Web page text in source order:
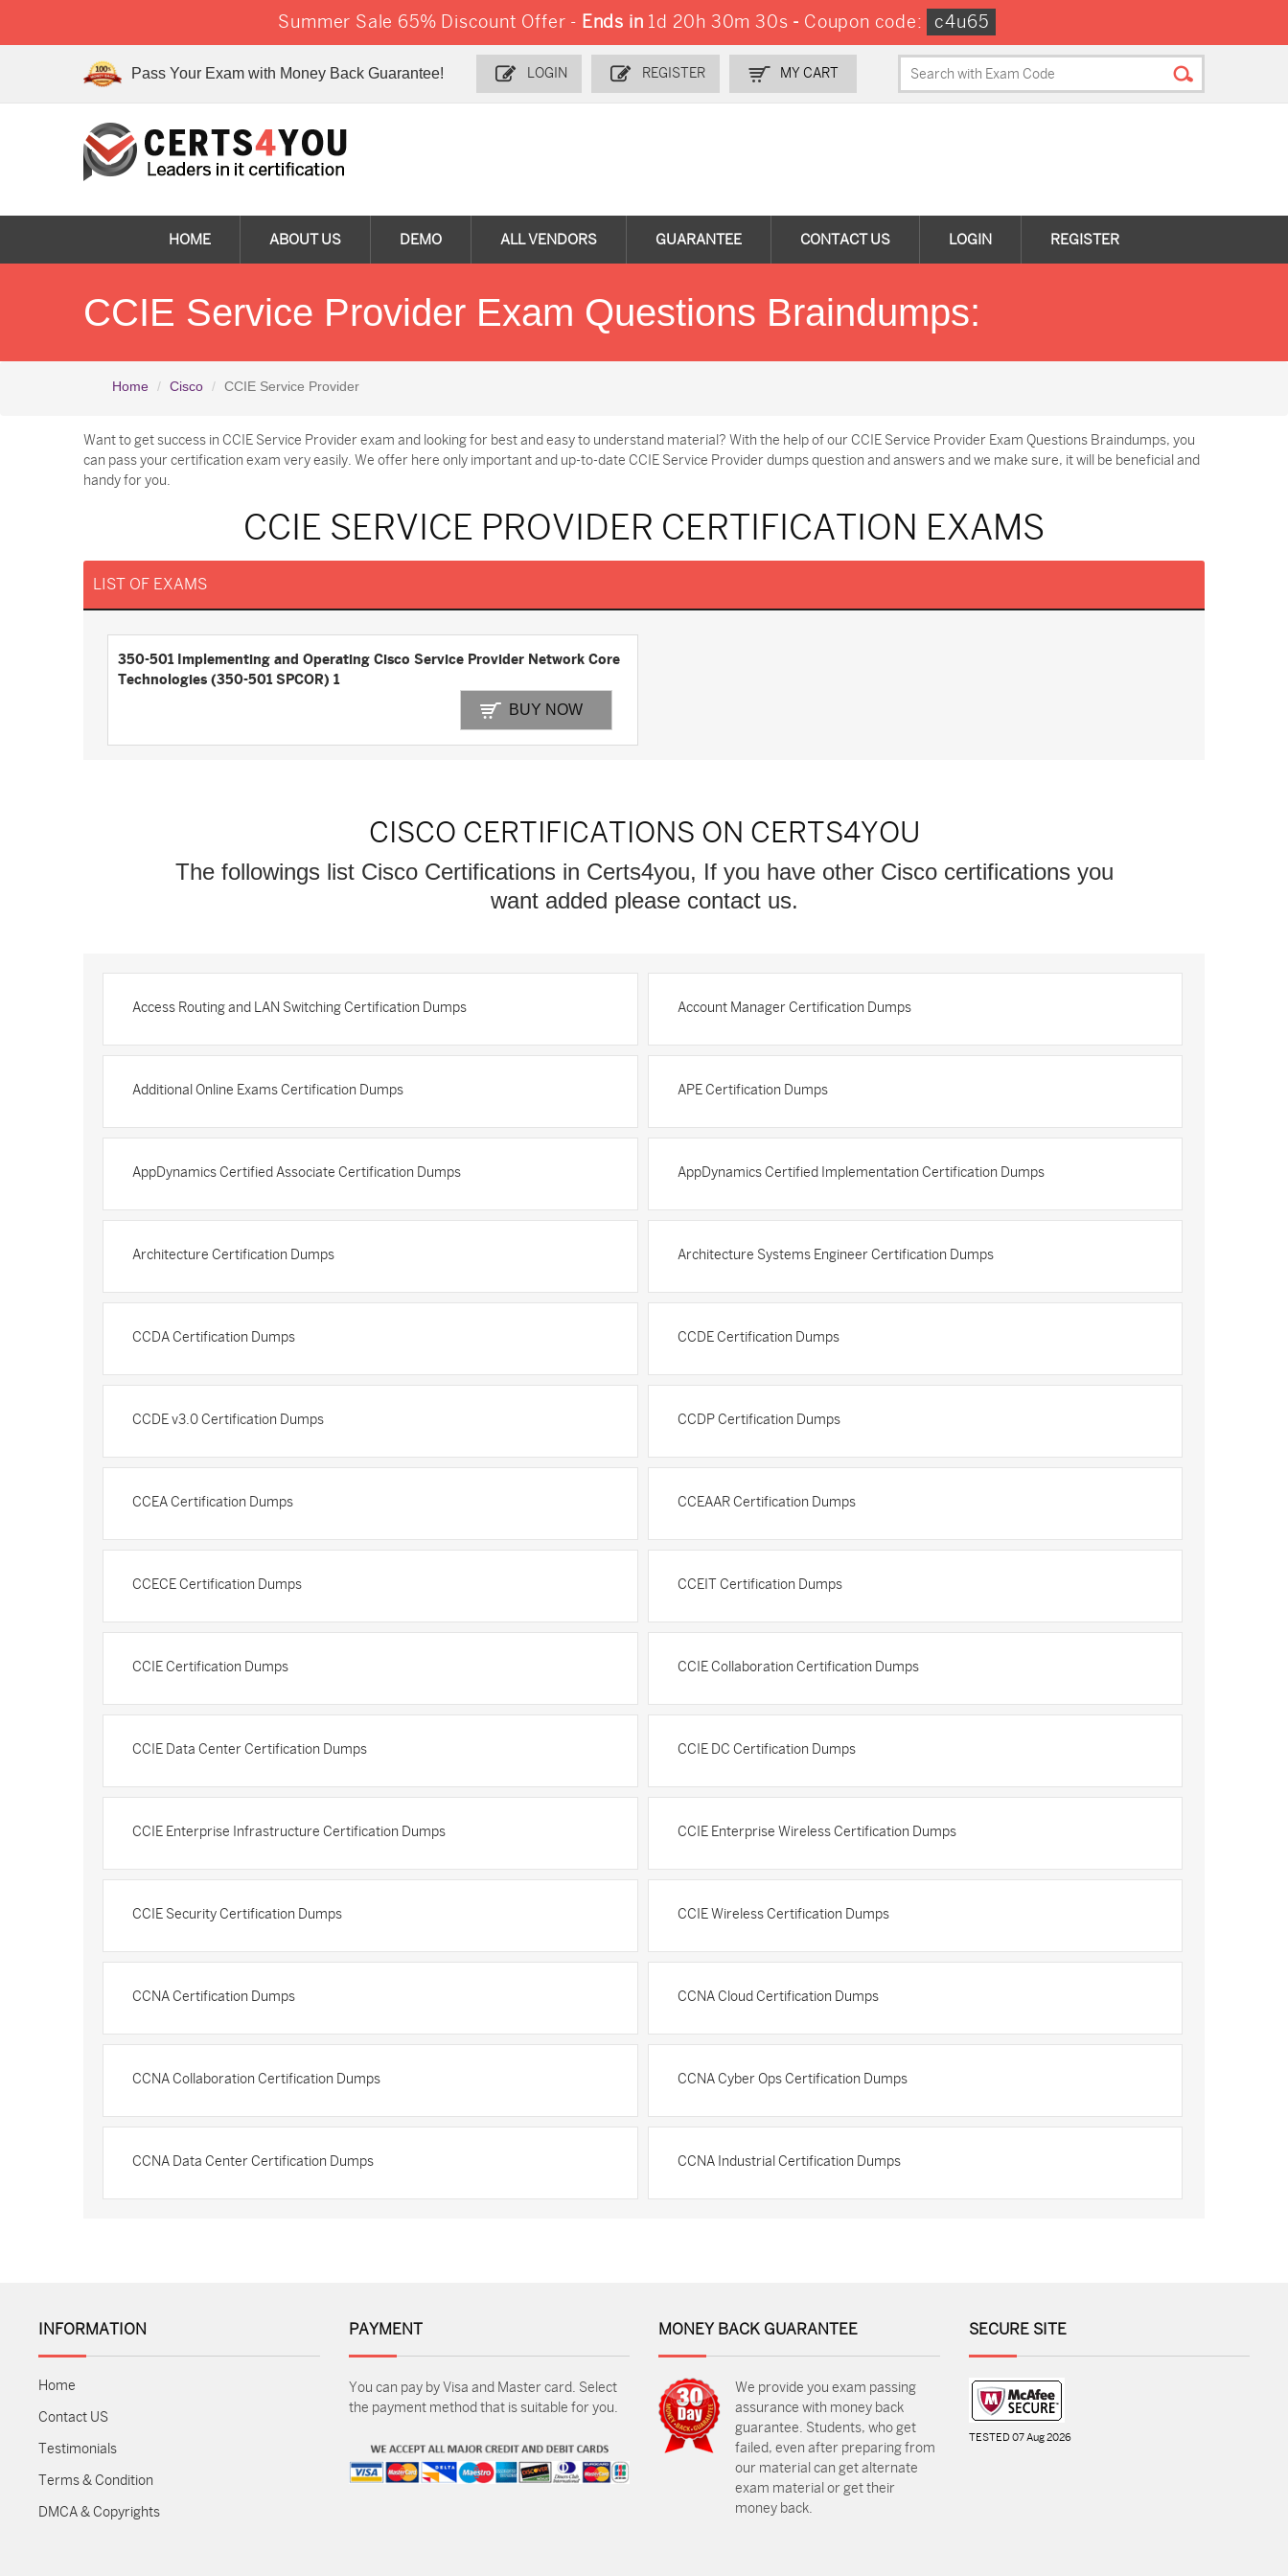
Summer Sale 65% Discount Offer - Ends in 1d 20h 30m 30s - Coupon code: c4u65
Pass Your Exam with Money Back Guarantee! LOGIN REGISTER MY CART
HOME ABOUT US DEMO ALL VENDORS GUARANTEE CONTACT US LOGIN REGISTER
CCIE Service Provider Exam Questions Braindumps:
Home Cisco CCIE Service Provider
Want to get success in CCIE Service Provider exam and looking for best and easy to understand material? With the help of our CCIE Service Provider Exam Questions Braindumps, you
can pass your certification exam very easily. We offer here only important and up-to-date CCIE Service Provider dumps question and answers and we make sure, it will be beneficial and
handy for you.
CCIE SERVICE PROVIDER CERTIFICATION EXAMS
LIST OF EXAMS
350-501 Implementing and Operating Cisco Service Provider Network Core
Technologies (350-501 SPCOR) 1
BUY NOW
CISCO CERTIFICATIONS ON CERTS4YOU
The followings list Cisco Certifications in Certs4you, If you have other Cisco certifications you
want added please contact us.
Access Routing and LAN Switching Certification Dumps Account Manager Certification Dumps
Additional Online Exams Certification Dumps APE Certification Dumps
AppDynamics Certified Associate Certification Dumps AppDynamics Certified Implementation Certification Dumps
Architecture Certification Dumps Architecture Systems Engineer Certification Dumps
CCDA Certification Dumps CCDE Certification Dumps
CCDE v3.0 Certification Dumps CCDP Certification Dumps
CCEA Certification Dumps CCEAAR Certification Dumps
CCECE Certification Dumps CCEIT Certification Dumps
CCIE Certification Dumps CCIE Collaboration Certification Dumps
CCIE Data Center Certification Dumps CCIE DC Certification Dumps
CCIE Enterprise Infrastructure Certification Dumps CCIE Enterprise Wireless Certification Dumps
CCIE Security Certification Dumps CCIE Wireless Certification Dumps
CCNA Certification Dumps CCNA Cloud Certification Dumps
CCNA Collaboration Certification Dumps CCNA Cyber Ops Certification Dumps
CCNA Data Center Certification Dumps CCNA Industrial Certification Dumps
INFORMATION
Home
Contact US
Testimonials
Terms & Condition
DMCA & Copyrights
PAYMENT
You can pay by Visa and Master card. Select
the payment method that is suitable for you.
MONEY BACK GUARANTEE
We provide you exam passing
assurance with money back
guarantee. Students, who get
failed, even after preparing from
our material can get alternate
exam material or get their
money back.
SECURE SITE
TESTED 07 Aug 2026